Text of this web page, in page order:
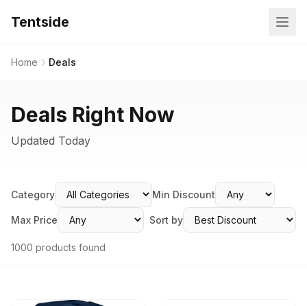
Tentside
Home Deals
Deals Right Now
Updated Today
Category Min Discount
Max Price Sort by
1000 products found